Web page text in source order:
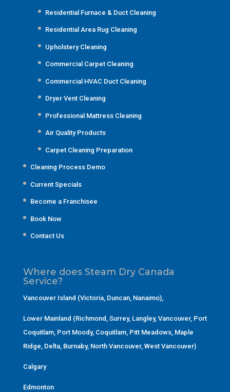
Residential Furnace & Duct Cleaning
Residential Area Rug Cleaning
Upholstery Cleaning
Commercial Carpet Cleaning
Commercial HVAC Duct Cleaning
Dryer Vent Cleaning
Professional Mattress Cleaning
Air Quality Products
Carpet Cleaning Preparation
Cleaning Process Demo
Current Specials
Become a Franchisee
Book Now
Contact Us
Where does Steam Dry Canada
Service?
Vancouver Island (Victoria, Duncan, Nanaimo),
Lower Mainland (Richmond, Surrey, Langley, Vancouver, Port
Coquitlam, Port Moody, Coquitlam, Pitt Meadows, Maple
Ridge, Delta, Burnaby, North Vancouver, West Vancouver)
Calgary
Edmonton